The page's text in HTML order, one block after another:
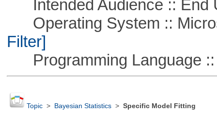
Intended Audience :: End
Operating System ::
Filter]
Programming Language ::
Topic> Bayesian Statistics> Specific Model Fitting